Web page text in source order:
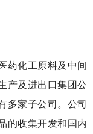
药化工原料及中间
产及进出口集团公
多家子公司。公司
的收集开发和国内